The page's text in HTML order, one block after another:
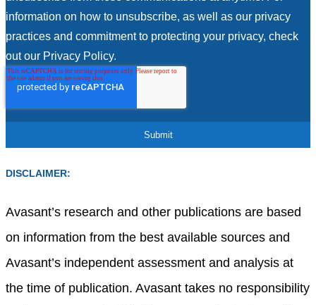
information on how to unsubscribe, as well as our privacy
practices and commitment to protecting your privacy, check
out our Privacy Policy.
DISCLAIMER:
Avasant’s research and other publications are based
on information from the best available sources and
Avasant’s independent assessment and analysis at
the time of publication. Avasant takes no responsibility